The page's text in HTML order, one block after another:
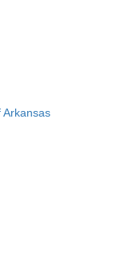
Arkansas